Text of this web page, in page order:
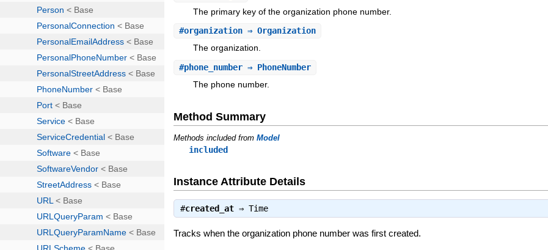
The primary key of the organization phone number.
#organization ⇒ Organization
The organization.
#phone_number ⇒ PhoneNumber
The phone number.
Method Summary
Methods included fromModel
included
Instance Attribute Details
#created_at ⇒Time
Tracks when the organization phone number was first created.